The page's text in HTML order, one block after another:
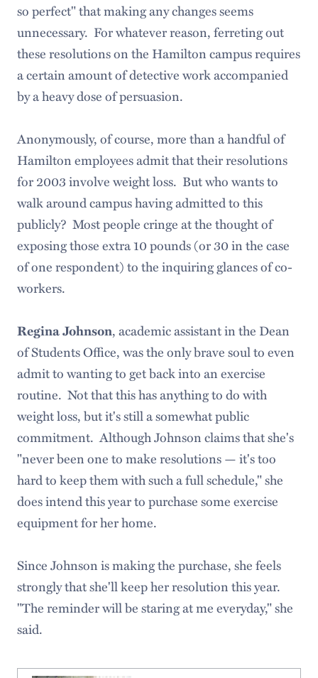
so perfect" that making any changes seems
unnecessary. For whatever reason, ferreting out
these resolutions on the Hamilton campus requires
a certain amount of detective work accompanied
by a heavy dose of persuasion.
Anonymously, of course, more than a handful of
Hamilton employees admit that their resolutions
for 2003 involve weight loss. But who wants to
walk around campus having admitted to this
publicly? Most people cringe at the thought of
exposing those extra 10 pounds (or 30 in the case
of one respondent) to the inquiring glances of co-
workers.
Regina Johnson, academic assistant in the Dean
of Students Office, was the only brave soul to even
admit to wanting to get back into an exercise
routine. Not that this has anything to do with
weight loss, but it's still a somewhat public
commitment. Although Johnson claims that she's
"never been one to make resolutions — it's too
hard to keep them with such a full schedule," she
does intend this year to purchase some exercise
equipment for her home.
Since Johnson is making the purchase, she feels
strongly that she'll keep her resolution this year.
"The reminder will be staring at me everyday," she
said.